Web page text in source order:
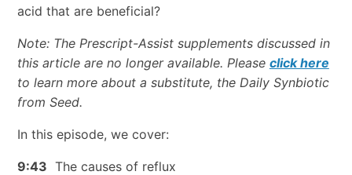
acid that are beneficial?
Note: The Prescript-Assist supplements discussed in
this article are no longer available. Please click here
to learn more about a substitute, the Daily Synbiotic
from Seed.
In this episode, we cover:
9:43 The causes of reflux